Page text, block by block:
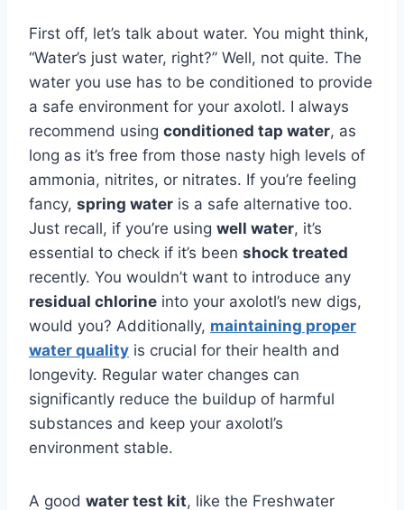
First off, let’s talk about water. You might think,
“Water’s just water, right?” Well, not quite. The
water you use has to be conditioned to provide
a safe environment for your axolotl. I always
recommend using conditioned tap water, as
long as it’s free from those nasty high levels of
ammonia, nitrites, or nitrates. If you’re feeling
fancy, spring water is a safe alternative too.
Just recall, if you’re using well water, it’s
essential to check if it’s been shock treated
recently. You wouldn’t want to introduce any
residual chlorine into your axolotl’s new digs,
would you? Additionally, maintaining proper
water quality is crucial for their health and
longevity. Regular water changes can
significantly reduce the buildup of harmful
substances and keep your axolotl’s
environment stable.
A good water test kit, like the Freshwater